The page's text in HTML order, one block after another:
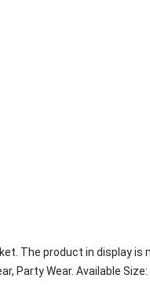
The product in display is
Wear. Available Size: